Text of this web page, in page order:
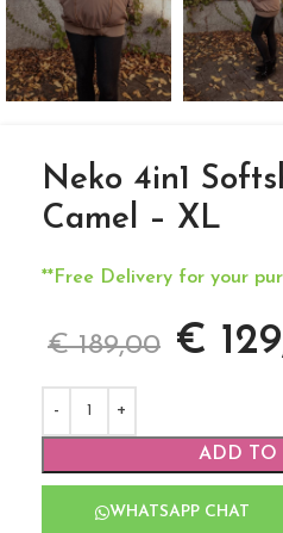
Neko 4in1
Camel – XL
**Free Delivery for your
€189,00 €
ADD TO
WHATSAPP CHAT